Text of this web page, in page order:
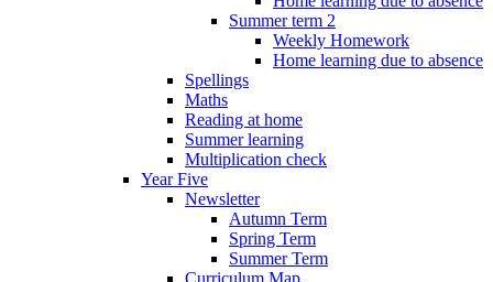
Summer term 2
Weekly Homework
Home learning due to absence
Spellings
Maths
Reading at home
Summer learning
Multiplication check
Year Five
Newsletter
Autumn Term
Spring Term
Summer Term